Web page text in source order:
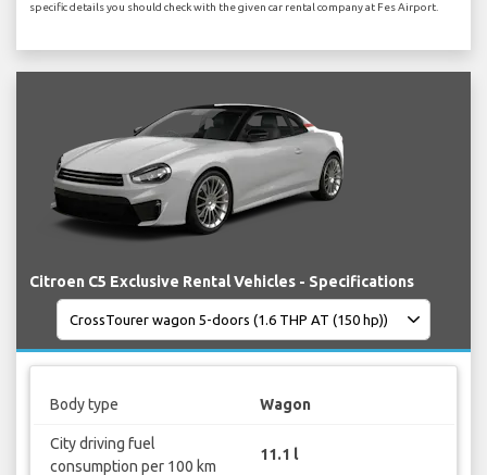
specific details you should check with the given car rental company at Fes Airport.
Citroen C5 Exclusive Rental Vehicles - Specifications
Body type Wagon
City driving fuel
consumption per 100 km
11.1 l